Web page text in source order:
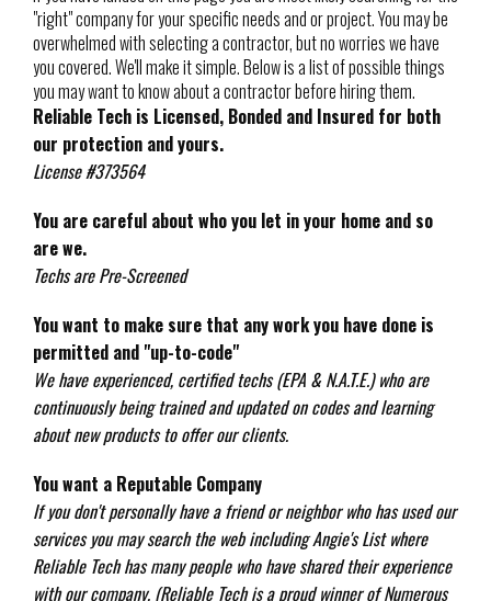
"right" company for your specific needs and or project. You may be
overwhelmed with selecting a contractor, but no worries we have
you covered. We'll make it simple. Below is a list of possible things
you may want to know about a contractor before hiring them.
Reliable Tech is Licensed, Bonded and Insured for both
our protection and yours.
License #373564
You are careful about who you let in your home and so
are we.
Techs are Pre-Screened
You want to make sure that any work you have done is
permitted and "up-to-code"
We have experienced, certified techs (EPA & N.A.T.E.) who are
continuously being trained and updated on codes and learning
about new products to offer our clients.
You want a Reputable Company
If you don't personally have a friend or neighbor who has used our
services you may search the web including Angie's List where
Reliable Tech has many people who have shared their experience
with our company. (Reliable Tech is a proud winner of Numerous